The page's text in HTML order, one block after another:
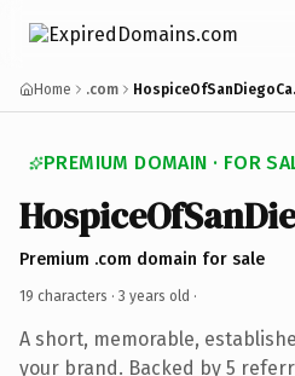
Home .com
PREMIUM DOMAIN · FOR
Premium .com domain for sale
19 characters · 3 years old ·
A short, memorable,
your brand. Backed by 5